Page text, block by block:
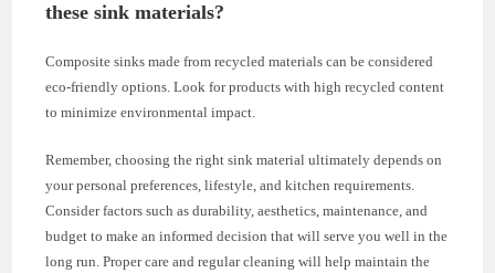
these sink materials?
Composite sinks made from recycled materials can be considered
eco-friendly options. Look for products with high recycled content
to minimize environmental impact.
Remember, choosing the right sink material ultimately depends on
your personal preferences, lifestyle, and kitchen requirements.
Consider factors such as durability, aesthetics, maintenance, and
budget to make an informed decision that will serve you well in the
long run. Proper care and regular cleaning will help maintain the